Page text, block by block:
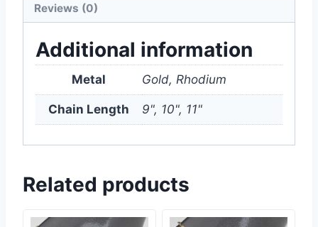
Reviews (0)
Additional information
Metal Gold, Rhodium
Chain Length 9", 10", 11"
Related products